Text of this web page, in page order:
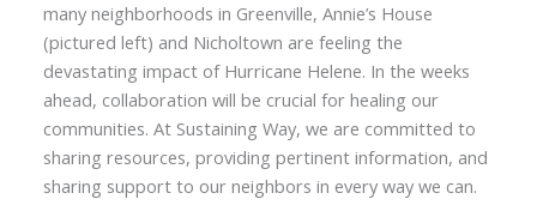
many neighborhoods in Greenville, Annie’s House
(pictured left) and Nicholtown are feeling the
devastating impact of Hurricane Helene. In the weeks
ahead, collaboration will be crucial for healing our
communities. At Sustaining Way, we are committed to
sharing resources, providing pertinent information, and
sharing support to our neighbors in every way we can.